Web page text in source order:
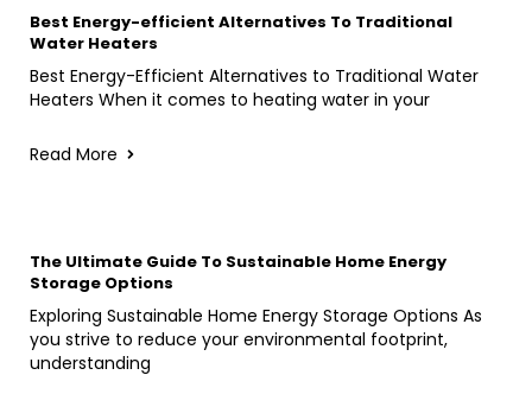
Best Energy-efficient Alternatives To Traditional
Water Heaters
Best Energy-Efficient Alternatives to Traditional Water
Heaters When it comes to heating water in your
Read More
The Ultimate Guide To Sustainable Home Energy
Storage Options
Exploring Sustainable Home Energy Storage Options As
you strive to reduce your environmental footprint,
understanding